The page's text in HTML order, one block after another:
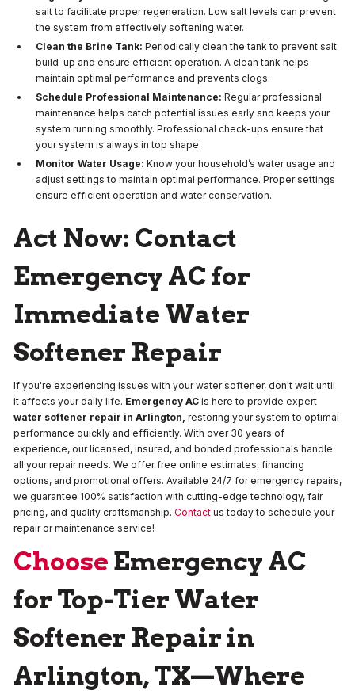
salt to facilitate proper regeneration. Low salt levels can prevent
the system from effectively softening water.
Clean the Brine Tank: Periodically clean the tank to prevent salt
build-up and ensure efficient operation. A clean tank helps
maintain optimal performance and prevents clogs.
Schedule Professional Maintenance: Regular professional
maintenance helps catch potential issues early and keeps your
system running smoothly. Professional check-ups ensure that
your system is always in top shape.
Monitor Water Usage: Know your household’s water usage and
adjust settings to maintain optimal performance. Proper settings
ensure efficient operation and water conservation.
Act Now: Contact
Emergency AC for
Immediate Water
Softener Repair
If you're experiencing issues with your water softener, don't wait until
it affects your daily life. Emergency AC is here to provide expert
water softener repair in Arlington, restoring your system to optimal
performance quickly and efficiently. With over 30 years of
experience, our licensed, insured, and bonded professionals handle
all your repair needs. We offer free online estimates, financing
options, and promotional offers. Available 24/7 for emergency repairs,
we guarantee 100% satisfaction with cutting-edge technology, fair
pricing, and quality craftsmanship. Contact us today to schedule your
repair or maintenance service!
Choose Emergency AC
for Top-Tier Water
Softener Repair in
Arlington, TX—Where